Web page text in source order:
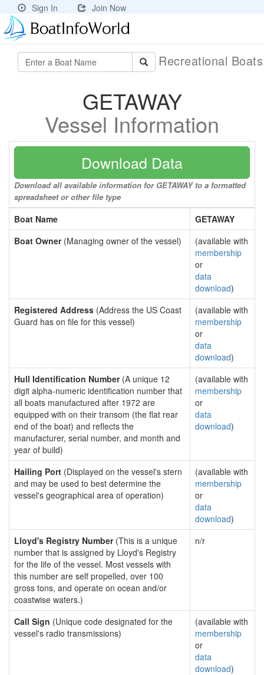
Sign In Join Now
Recreational
GETAWAY
Vessel Information
Download Data
Download all available information for GETAWAY to a formatted
spreadsheet or other file type
Boat Name
GETAWAY
Boat Owner(Managing owner of the vessel)
(available with
membership
or
data
download)
Registered Address (Address the US Coast
Guard has on file for this vessel)
(available with
membership
or
data
download)
Hull Identification Number(A unique 12
digit alpha-numeric identification number that
all boats manufactured after 1972 are
equipped with on their transom (the flat rear
end of the boat) and reflects the
manufacturer, serial number, and month and
year of build)
(available with
membership
or
data
download)
Hailing Port (Displayed on the vessel's stern
and may be used to best determine the
vessel's geographical area of operation)
(available with
membership
or
data
download)
Lloyd's Registry Number(This is a unique
number that is assigned by Lloyd's Registry
for the life of the vessel. Most vessels with
this number are self propelled, over 100
gross tons, and operate on ocean and/or
coastwise waters.)
n/r
Call Sign (Unique code designated for the
vessel's radio transmissions)
(available with
membership
or
data
download)